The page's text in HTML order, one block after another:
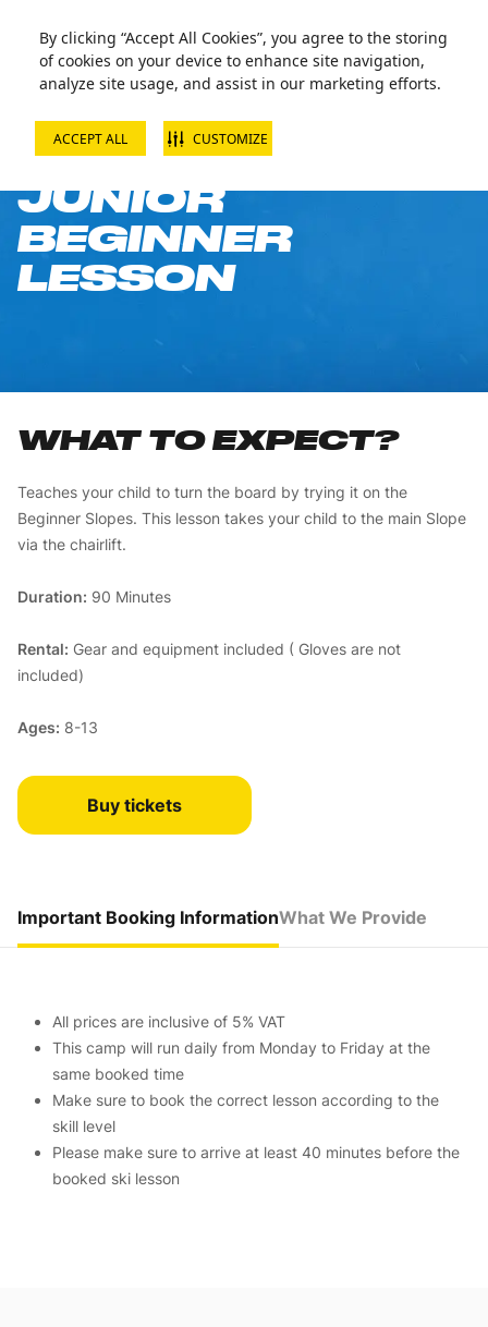
By clicking “Accept All Cookies”, you agree to the storing
of cookies on your device to enhance site navigation,
analyze site usage, and assist in our marketing efforts.
ACCEPT ALL CUSTOMIZE
SNOWBOARD
JUNIOR
BEGINNER
LESSON
WHAT TO EXPECT?
Teaches your child to turn the board by trying it on the
Beginner Slopes. This lesson takes your child to the main Slope
via the chairlift.
Duration: 90 Minutes
Rental: Gear and equipment included ( Gloves are not
included)
Ages: 8-13
Buy tickets
Important Booking InformationWhat We Provide
All prices are inclusive of 5% VAT
This camp will run daily from Monday to Friday at the
same booked time
Make sure to book the correct lesson according to the
skill level
Please make sure to arrive at least 40 minutes before the
booked ski lesson